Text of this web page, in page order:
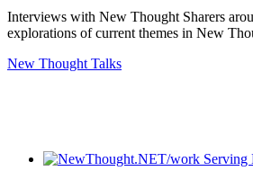
Interviews with New Thought Sharers
explorations of current themes in New
New Thought Talks